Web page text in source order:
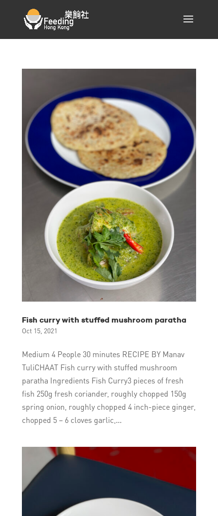
Fish curry with stuffed mushroom paratha
Oct 15, 2021
Medium 4 People 30 minutes RECIPE BY Manav
TuliCHAAT Fish curry with stuffed mushroom
paratha Ingredients Fish Curry3 pieces of fresh
fish 250g fresh coriander, roughly chopped 150g
spring onion, roughly chopped 4 inch-piece ginger,
chopped 5 – 6 cloves garlic,...